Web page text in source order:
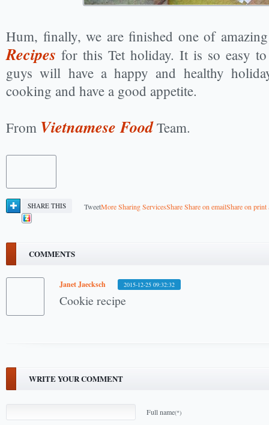
Hum, finally, we are finished one of
Recipes for this Tet holiday. It is so easy
guys will have a happy and healthy
cooking and have a good appetite.
From Vietnamese FoodTeam.
SHARE THIS TweetMore Sharing ServicesShareShare on emailShare on print
COMMENTS
Janet Jaecksch 2015-12-25 09:32:32
Cookie recipe
WRITE YOUR COMMENT
Full name(*)